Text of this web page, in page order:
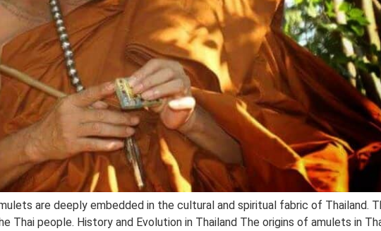
are deeply embedded in the cultural and spiritual fabric of Thailand.
people. History and Evolution in Thailand The origins of amulets in